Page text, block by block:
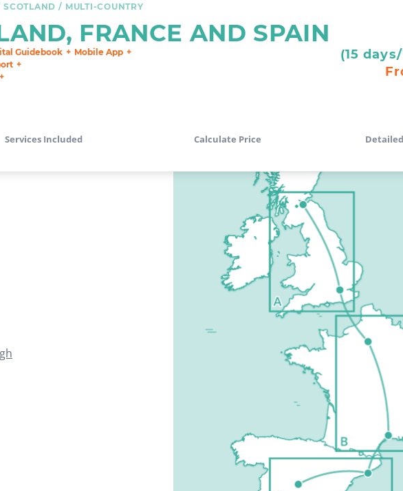
SCOTLAND MULTI-COUNTRY
FRANCE AND SPAIN
(15
Guidebook
Mobile App
Services Included Calculate Price